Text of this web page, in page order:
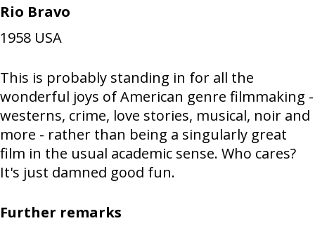
Rio Bravo
1958 USA
This is probably standing in for all the
wonderful joys of American genre filmmaking -
westerns, crime, love stories, musical, noir and
more - rather than being a singularly great
film in the usual academic sense. Who cares?
It's just damned good fun.
Further remarks